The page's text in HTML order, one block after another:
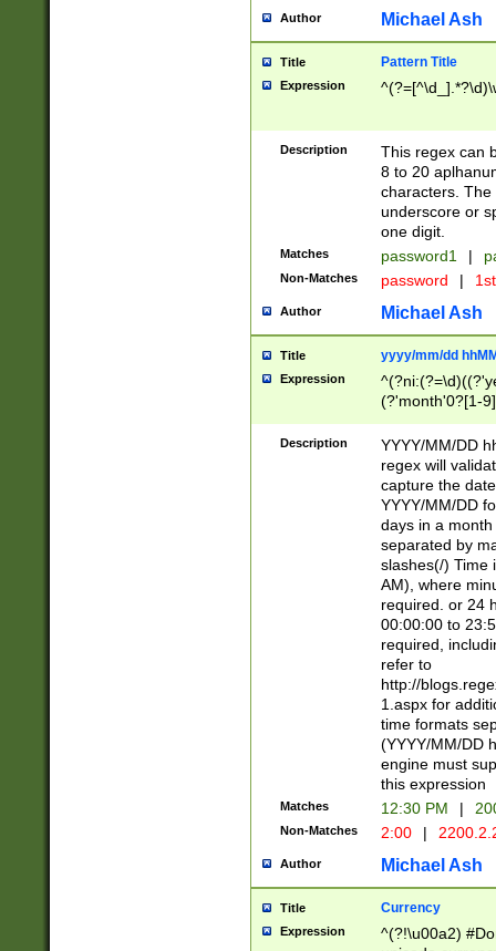
Author Michael Ash
Title Pattern Title
Expression
Description
This regex can
8 to 20
characters. The
underscore or
one digit.
Matches password1 |
Non-Matches password |
Author Michael Ash
Title yyyy/mm/dd
Expression
(?'month'0?[1-
Description
YYYY/MM/DD
regex will
capture the
YYYY/MM/DD
days in a
separated by
slashes(/) Time
AM), where
required. or 24
00:00:00 to
required,
refer to
http://
1.aspx for
time formats
(YYYY/MM/DD
engine must
this expression
Matches 12:30 PM |
Non-Matches 2:00 |
Author Michael Ash
Title Currency
Expression
^(?!\u00a2)